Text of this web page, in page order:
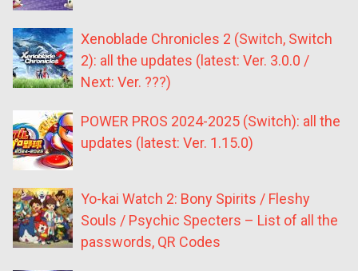
Xenoblade Chronicles 2 (Switch, Switch
2): all the updates (latest: Ver. 3.0.0 /
Next: Ver. ???)
POWER PROS 2024-2025 (Switch): all the
updates (latest: Ver. 1.15.0)
Yo-kai Watch 2: Bony Spirits / Fleshy
Souls / Psychic Specters – List of all the
passwords, QR Codes